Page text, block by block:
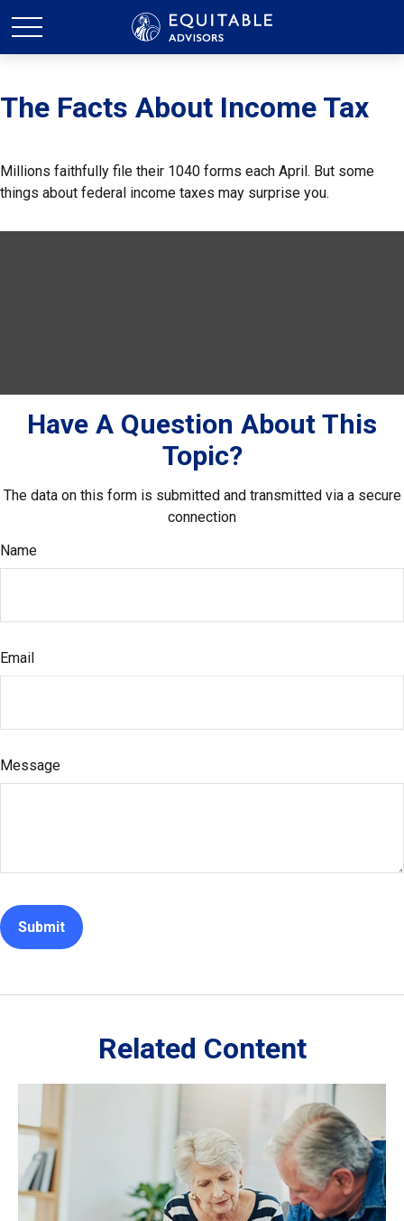
The Facts About Income Tax
Millions faithfully file their 1040 forms each April. But some
things about federal income taxes may surprise you.
Have A Question About This
Topic?
The data on this form is submitted and transmitted via a secure
connection
Name
Email
Message
Related Content